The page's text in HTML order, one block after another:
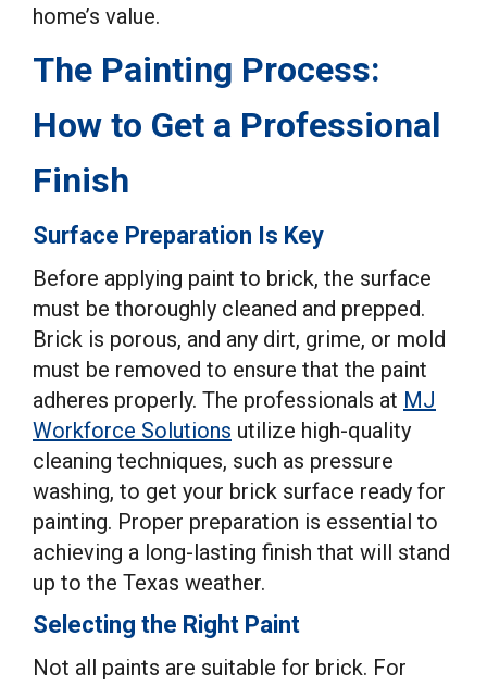
home’s value.
The Painting Process:
How to Get a Professional
Finish
Surface Preparation Is Key
Before applying paint to brick, the surface
must be thoroughly cleaned and prepped.
Brick is porous, and any dirt, grime, or mold
must be removed to ensure that the paint
adheres properly. The professionals at MJ
Workforce Solutions utilize high-quality
cleaning techniques, such as pressure
washing, to get your brick surface ready for
painting. Proper preparation is essential to
achieving a long-lasting finish that will stand
up to the Texas weather.
Selecting the Right Paint
Not all paints are suitable for brick. For